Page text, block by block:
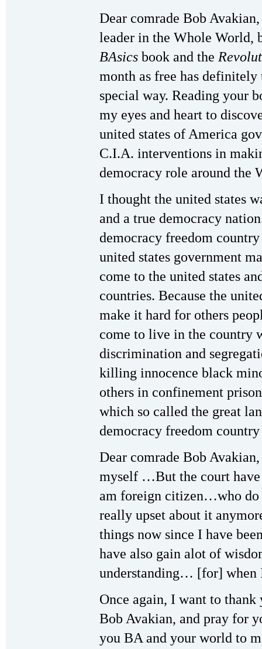
Dear comrade Bob
leader in the Whole World,
BAsics book and the
month as free has
special way. Reading your
my eyes and heart to
united states of America
C.I.A. interventions in
democracy role around the
I thought the united states
and a true democracy
democracy freedom
united states government
come to the united states
countries. Because the
make it hard for others
come to live in the country
discrimination and
killing innocence black
others in confinement
which so called the great
democracy freedom
Dear comrade Bob
myself …But the court have
am foreign citizen…who do
really upset about it
things now since I have
have also gain alot of
understanding… [for]
Once again, I want to
Bob Avakian, and pray for
you BA and your world to